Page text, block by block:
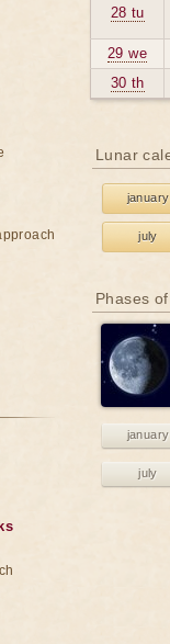
28 tu
29 we
30 th
Lunar
january
july
Phases
january
july